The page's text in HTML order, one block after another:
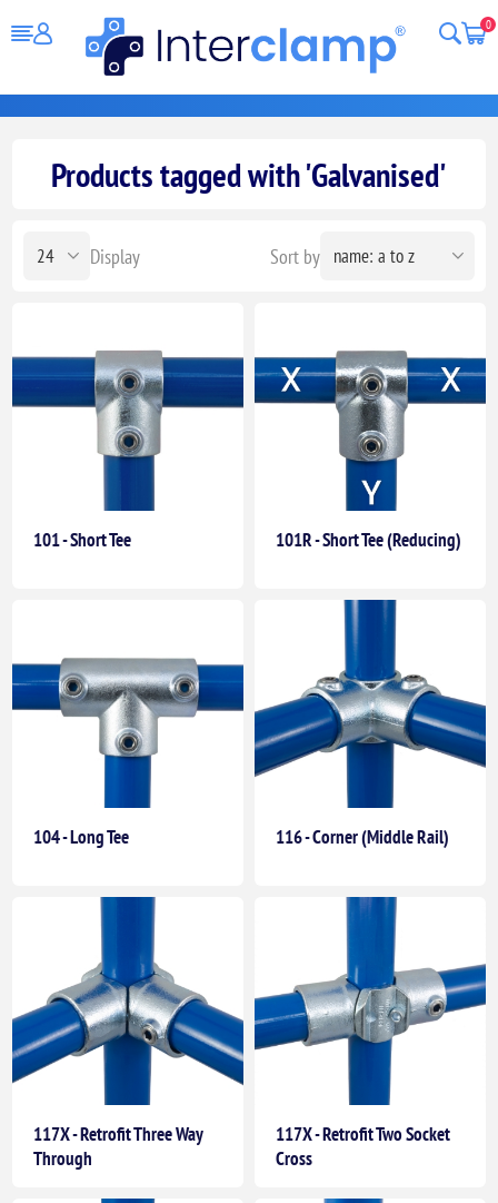
0
Products tagged with 'Galvanised'
Sort by
Display
101 - Short Tee 101R - Short Tee (Reducing)
104 - Long Tee 116 - Corner (Middle Rail)
117X - Retrofit Three Way
Through
117X - Retrofit Two Socket
Cross